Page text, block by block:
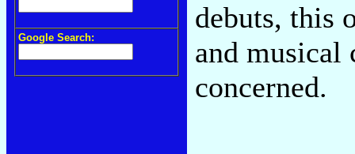
Google Search:
debuts, this
and musical
concerned.